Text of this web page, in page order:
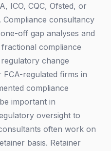
ICO, CQC, Ofsted, or
consultancy
off gap analyses and
compliance
change
FCA-regulated firms in
compliance
important in
oversight to
often work on
basis. Retainer